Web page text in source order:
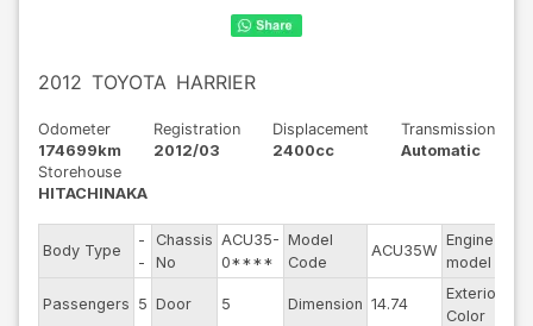
2012 TOYOTA HARRIER
Odometer
174699km
Registration
2012/03
Displacement
2400cc
Transmission
Automatic
Storehouse
HITACHINAKA
Body Type
-
-
Chassis
No
ACU35-
0****
Model
Code
ACU35W
Engine
model
Passengers 5 Door 5 Dimension 14.74
Exterior
Color